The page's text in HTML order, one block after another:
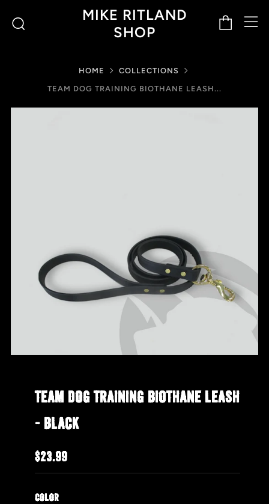
MIKE RITLAND
SHOP
Cart
HOME
COLLECTIONS
TEAM DOG TRAINING BIOTHANE LEASH...
TEAM DOG TRAINING BIOTHANE LEASH
- BLACK
REGULAR
PRICE
$23.99
COLOR